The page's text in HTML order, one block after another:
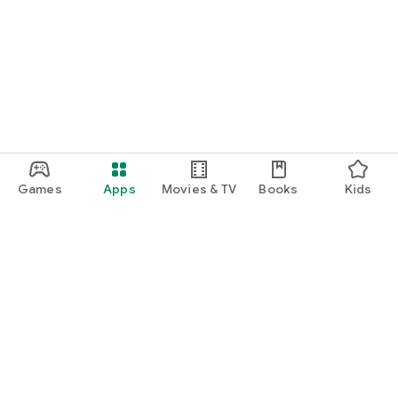
Games Apps Movies & TV Books Kids